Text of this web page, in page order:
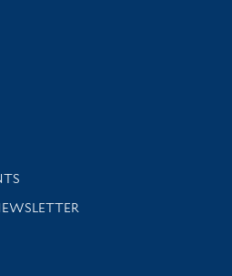
news and events